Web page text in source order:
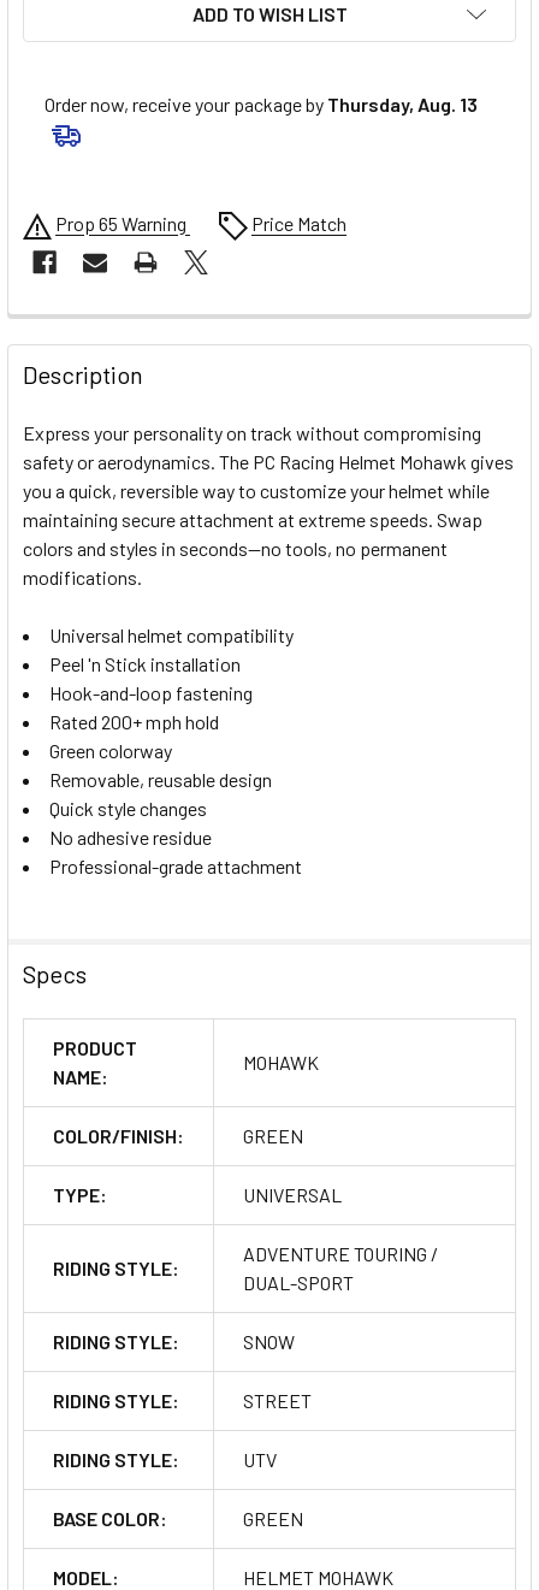
ADD TO WISH LIST
Order now, receive your package by Thursday, Aug. 13
Prop 65 Warning Price Match
FREQUENTLY
BOUGHT
TOGETHER:
SELECT
ALL
ADD
SELECTED
Description
Express your personality on track without compromising
safety or aerodynamics. The PC Racing Helmet Mohawk gives
you a quick, reversible way to customize your helmet while
maintaining secure attachment at extreme speeds. Swap
colors and styles in seconds—no tools, no permanent
modifications.
Universal helmet compatibility
Peel 'n Stick installation
Hook-and-loop fastening
Rated 200+ mph hold
Green colorway
Removable, reusable design
Quick style changes
No adhesive residue
Professional-grade attachment
Specs
PRODUCT
NAME:
MOHAWK
COLOR/FINISH: GREEN
TYPE: UNIVERSAL
RIDING STYLE:
ADVENTURE TOURING /
DUAL-SPORT
RIDING STYLE: SNOW
RIDING STYLE: STREET
RIDING STYLE: UTV
BASE COLOR: GREEN
MODEL: HELMET MOHAWK